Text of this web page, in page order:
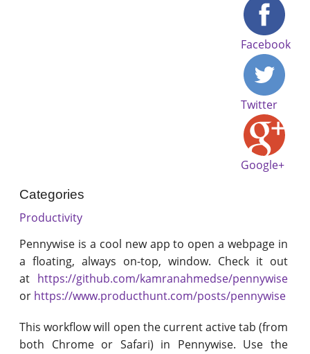
Facebook
Twitter
Google+
Categories
Productivity
Pennywise is a cool new app to open a webpage in
a floating, always on-top, window. Check it out
at https://github.com/kamranahmedse/pennywise
or https://www.producthunt.com/posts/pennywise
This workflow will open the current active tab (from
both Chrome or Safari) in Pennywise. Use the